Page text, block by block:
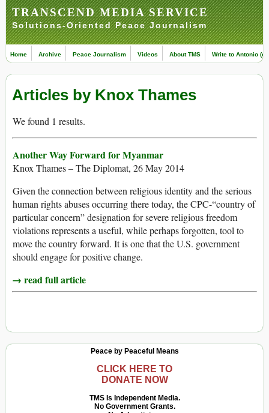
TRANSCEND MEDIA SERVICE
Solutions-Oriented Peace Journalism
Home Archive Peace Journalism Videos About TMS Write to Antonio
Articles by Knox Thames
We found 1 results.
Another Way Forward for Myanmar
Knox Thames – The Diplomat, 26 May 2014
Given the connection between religious identity and the serious
human rights abuses occurring there today, the CPC-“country of
particular concern” designation for severe religious freedom
violations represents a useful, while perhaps forgotten, tool to
move the country forward. It is one that the U.S. government
should engage for positive change.
→ read full article
Peace by Peaceful Means
CLICK HERE TO
DONATE NOW
TMS Is Independent Media.
No Government Grants.